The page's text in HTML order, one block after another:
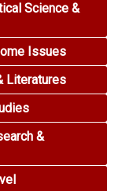
Science &
Issues
Literatures
&